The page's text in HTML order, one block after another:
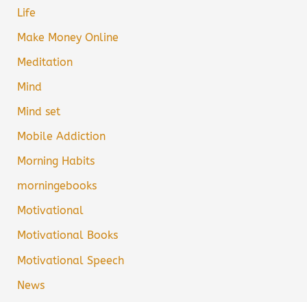
Life
Make Money Online
Meditation
Mind
Mind set
Mobile Addiction
Morning Habits
morningebooks
Motivational
Motivational Books
Motivational Speech
News